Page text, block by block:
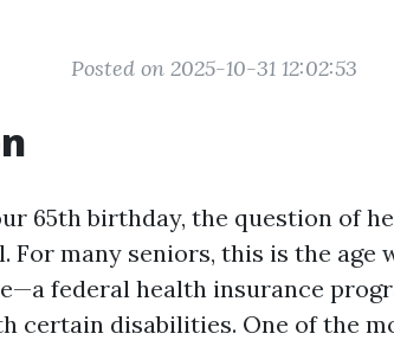
Posted on 2025-10-31 12:02:53
65th birthday, the question of
many seniors, this is the age
federal health insurance
certain disabilities. One of the